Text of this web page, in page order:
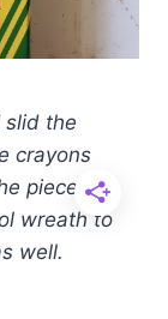
slid the
crayons
piece of
wreath to
well.